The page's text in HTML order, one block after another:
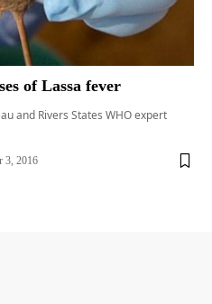
of Lassa fever
and Rivers States WHO expert
3, 2016